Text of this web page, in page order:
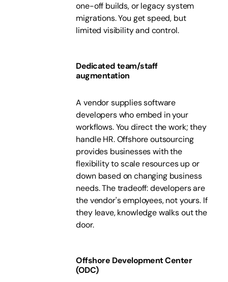
one-off builds, or legacy system
migrations. You get speed, but
limited visibility and control.
Dedicated team/staff
augmentation
A vendor supplies software
developers who embed in your
workflows. You direct the work; they
handle HR. Offshore outsourcing
provides businesses with the
flexibility to scale resources up or
down based on changing business
needs. The tradeoff: developers are
the vendor's employees, not yours. If
they leave, knowledge walks out the
door.
Offshore Development Center
(ODC)